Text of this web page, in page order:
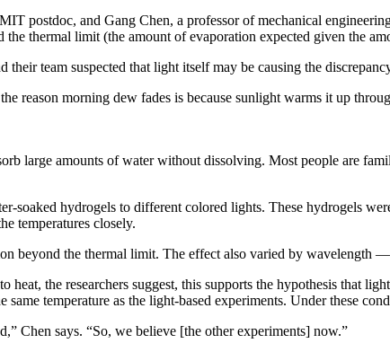
postdoc, and Gang Chen, a professor of mechanical
the thermal limit (the amount of evaporation expected given the
team suspected that light itself may be causing the
reason morning dew fades is because sunlight warms it up
large amounts of water without dissolving. Most people are
soaked hydrogels to different colored lights. These hydrogels
temperatures closely.
beyond the thermal limit. The effect also varied by wavelength
heat, the researchers suggest, this supports the hypothesis that
temperature as the light-based experiments. Under these
Chen says. “So, we believe [the other experiments] now.”